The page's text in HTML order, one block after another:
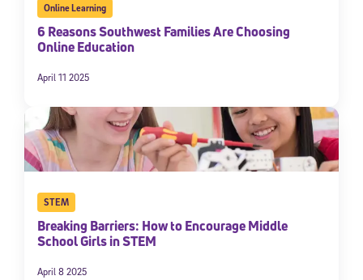
Online Learning
6 Reasons Southwest Families Are Choosing
Online Education
April 11 2025
STEM
Breaking Barriers: How to Encourage Middle
School Girls in STEM
April 8 2025